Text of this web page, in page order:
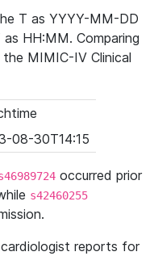
T as YYYY-MM-DD
HH:MM. Comparing
MIMIC-IV Clinical
08-30T14:15
occurred prior
s42460255
reports for